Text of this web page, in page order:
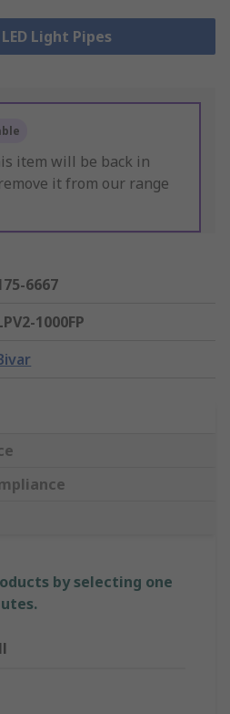
Light Pipes
item will be back in
it from our range
6667
1000FP
by selecting one